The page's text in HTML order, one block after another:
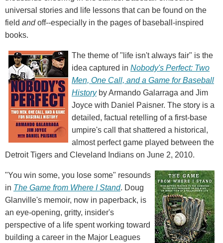
universal stories and life lessons that can be found on the
field andoff--especially in the pages of baseball-inspired
books.
The theme of "life isn't always fair" is the
idea captured in Nobody's Perfect: Two
Men, One Call, and a Game for Baseball
History by Armando Galarraga and Jim
Joyce with Daniel Paisner. The story is a
detailed, factual retelling of a first-base
umpire's call that shattered a historical,
almost perfect game played between the
Detroit Tigers and Cleveland Indians on June 2, 2010.
"You win some, you lose some" resounds
in The Game from Where I Stand. Doug
Glanville's memoir, now in paperback, is
an eye-opening, gritty, insider's
perspective of a life spent working toward
building a career in the Major Leagues